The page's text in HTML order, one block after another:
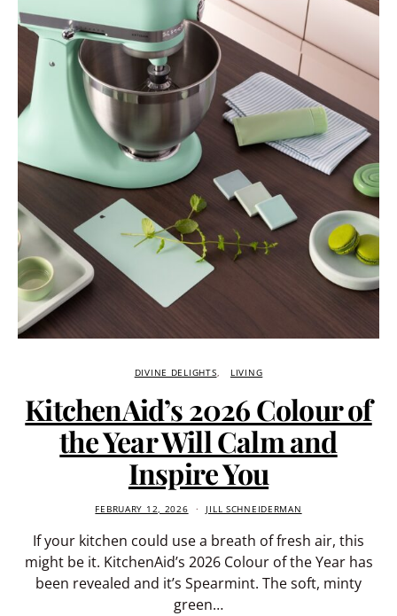
DIVINE DELIGHTS LIVING
KitchenAid’s 2026 Colour of
the Year Will Calm and
Inspire You
FEBRUARY 12, 2026 JILL SCHNEIDERMAN
If your kitchen could use a breath of fresh air, this
might be it. KitchenAid’s 2026 Colour of the Year has
been revealed and it’s Spearmint. The soft, minty
green…